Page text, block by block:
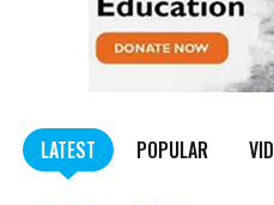
LATEST POPULAR